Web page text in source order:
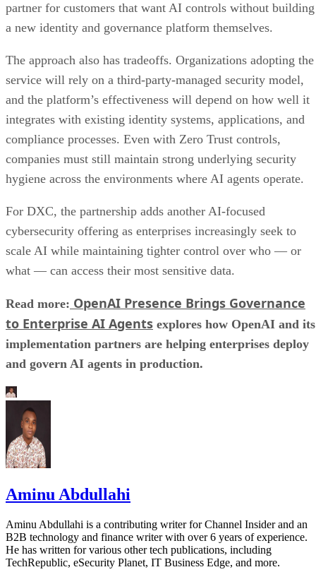
partner for customers that want AI controls without building
a new identity and governance platform themselves.
The approach also has tradeoffs. Organizations adopting the
service will rely on a third-party-managed security model,
and the platform’s effectiveness will depend on how well it
integrates with existing identity systems, applications, and
compliance processes. Even with Zero Trust controls,
companies must still maintain strong underlying security
hygiene across the environments where AI agents operate.
For DXC, the partnership adds another AI-focused
cybersecurity offering as enterprises increasingly seek to
scale AI while maintaining tighter control over who — or
what — can access their most sensitive data.
Read more: OpenAI Presence Brings Governance
to Enterprise AI Agents explores how OpenAI and its
implementation partners are helping enterprises deploy
and govern AI agents in production.
Aminu Abdullahi
Aminu Abdullahi is a contributing writer for Channel Insider and an
B2B technology and finance writer with over 6 years of experience.
He has written for various other tech publications, including
TechRepublic, eSecurity Planet, IT Business Edge, and more.